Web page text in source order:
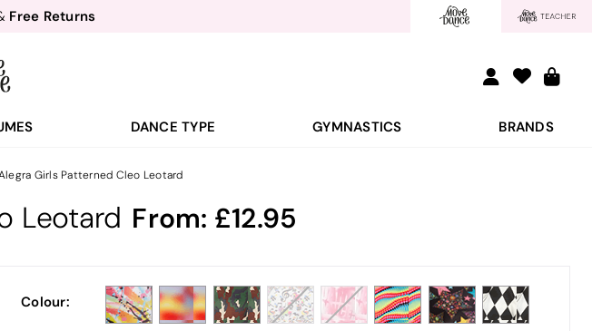
Free Returns
for
Free Returns
for DANCE TYPE GYMNASTICS BRANDS
Alegra Girls Patterned Cleo Leotard
Leotard From: 12.95
Colour: